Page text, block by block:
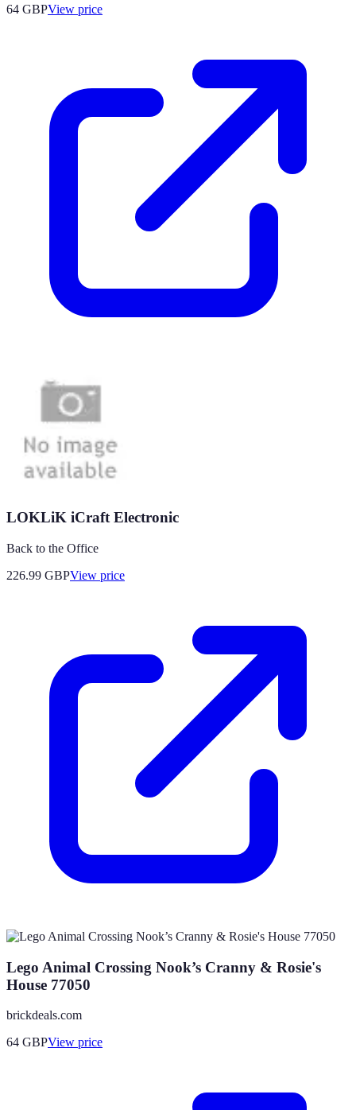
64 GBPView price
LOKLiK iCraft Electronic
Back to the Office
226.99 GBPView price
Lego Animal Crossing Nook’s Cranny & Rosie's
House 77050
brickdeals.com
64 GBPView price